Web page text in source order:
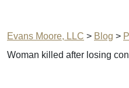
Evans Moore, LLC > Blog >
Woman killed after losing